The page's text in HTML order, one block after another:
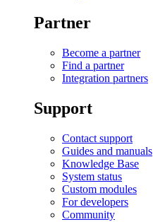
Partner
Become a partner
Find a partner
Integration partners
Support
Contact support
Guides and manuals
Knowledge Base
System status
Custom modules
For developers
Community